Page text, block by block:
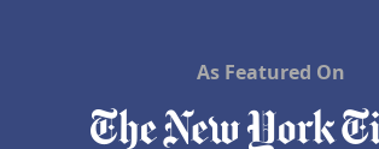
As Featured On